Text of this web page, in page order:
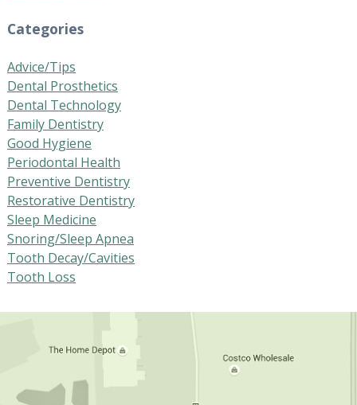
Categories
Advice/Tips
Dental Prosthetics
Dental Technology
Family Dentistry
Good Hygiene
Periodontal Health
Preventive Dentistry
Restorative Dentistry
Sleep Medicine
Snoring/Sleep Apnea
Tooth Decay/Cavities
Tooth Loss